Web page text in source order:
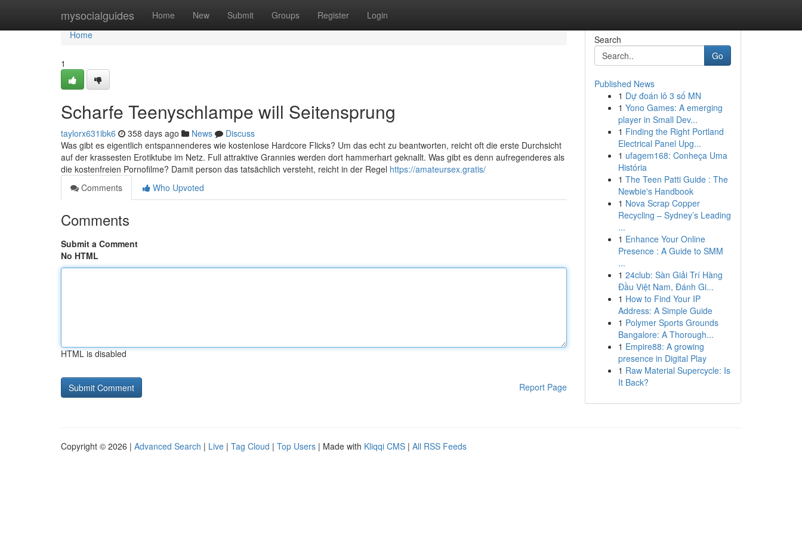
mysocialguides Home New Submit Groups Register Login
Home
Home
1
Scharfe Teenyschlampe will Seitensprung
taylorx631ibk6 358 days ago News
Discuss
Was gibt es eigentlich entspannenderes wie kostenlose Hardcore Flicks? Um das echt zu beantworten, reicht oft die erste Durchsicht
auf der krassesten Erotiktube im Netz. Full attraktive Grannies werden dort hammerhart geknallt. Was gibt es denn aufregenderes als
die kostenfreien Pornofilme? Damit person das tatsächlich versteht, reicht in der Regel https://amateursex.gratis/
Comments
Who Upvoted
Comments
Submit a Comment
No HTML
HTML is disabled
Report Page
Search
Go
Published News
1 Dự đoán lô 3 số MN
1 Yono Games: A emerging
player in Small Dev...
1 Finding the Right Portland
Electrical Panel Upg...
1 ufagem168: Conheça Uma
História
1 The Teen Patti Guide : The
Newbie's Handbook
1 Nova Scrap Copper
Recycling – Sydney’s Leading
...
1 Enhance Your Online
Presence : A Guide to SMM
...
1 24club: Sàn Giải Trí Hàng
Đầu Việt Nam, Đánh Gi...
1 How to Find Your IP
Address: A Simple Guide
1 Polymer Sports Grounds
Bangalore: A Thorough...
1 Empire88: A growing
presence in Digital Play
1 Raw Material Supercycle: Is
It Back?
Copyright © 2026 | Advanced Search | Live | Tag Cloud | Top Users | Made with Kliqqi CMS | All RSS Feeds